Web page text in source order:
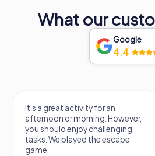
What our
Google
4.4
It's a great activity for an
afternoon or morning. However,
you should enjoy challenging
tasks. We played the escape
game.